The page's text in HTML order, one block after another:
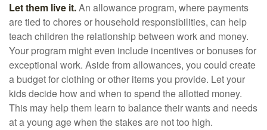
Let them live it.An allowance program, where payments
are tied to chores or household responsibilities, can help
teach children the relationship between work and money.
Your program might even include incentives or bonuses for
exceptional work. Aside from allowances, you could create
a budget for clothing or other items you provide. Let your
kids decide how and when to spend the allotted money.
This may help them learn to balance their wants and needs
at a young age when the stakes are not too high.